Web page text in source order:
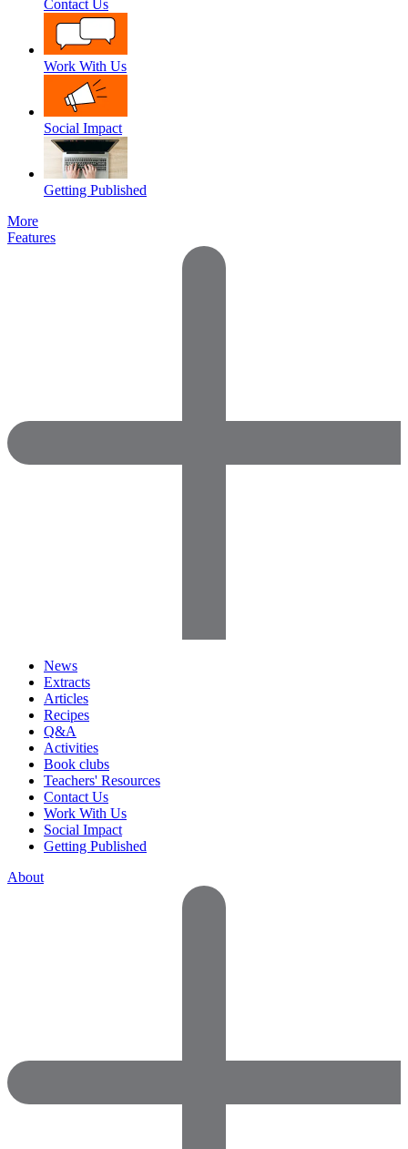
Contact Us
Work With Us
Social Impact
Getting Published
More
Features
News
Extracts
Articles
Recipes
Q&A
Activities
Book clubs
Teachers' Resources
Contact Us
Work With Us
Social Impact
Getting Published
About